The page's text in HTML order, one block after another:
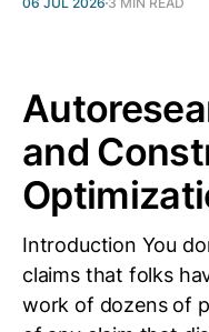
and
Introduction You
claims that folks
work of dozens of